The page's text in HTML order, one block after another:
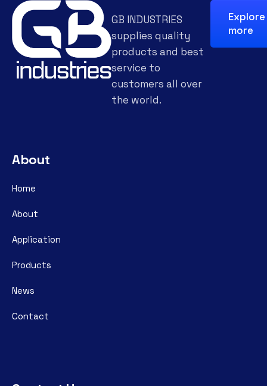
GB INDUSTRIES
supplies quality
products and best
service to
customers all over
the world.
Explore
more
About
Home
About
Application
Products
News
Contact